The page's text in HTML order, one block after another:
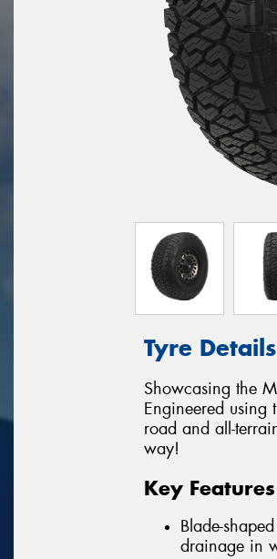
Tyre Details
Showcasing the
Engineered
road and all-
way!
Key Features
Blade-
drainage in